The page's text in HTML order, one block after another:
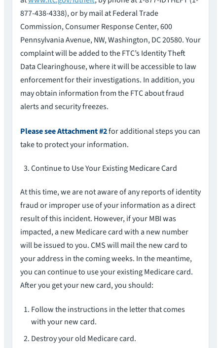
877-438-4338), or by mail at Federal Trade
Commission, Consumer Response Center, 600
Pennsylvania Avenue, NW, Washington, DC 20580. Your
complaint will be added to the FTC’s Identity Theft
Data Clearinghouse, where it will be accessible to law
enforcement for their investigations. In addition, you
may obtain information from the FTC about fraud
alerts and security freezes.
Please see Attachment #2for additional steps you can
take to protect your information.
Continue to Use Your Existing Medicare Card
At this time, we are not aware of any reports of identity
fraud or improper use of your information as a direct
result of this incident. However, if your MBI was
impacted, a new Medicare card with a new number
will be issued to you. CMS will mail the new card to
your address in the coming weeks. In the meantime,
you can continue to use your existing Medicare card.
After you get your new card, you should:
Follow the instructions in the letter that comes
with your new card.
Destroy your old Medicare card.